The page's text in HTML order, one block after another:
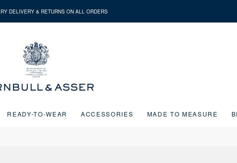
DELIVERY & RETURNS ON ALL ORDERS
Turnbull
&
Asser
READY-TO-WEAR ACCESSORIES MADE TO MEASURE